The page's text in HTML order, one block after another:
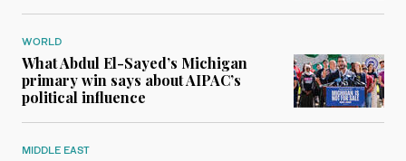
WORLD
What Abdul El-Sayed’s Michigan
primary win says about AIPAC’s
political influence
MIDDLE EAST